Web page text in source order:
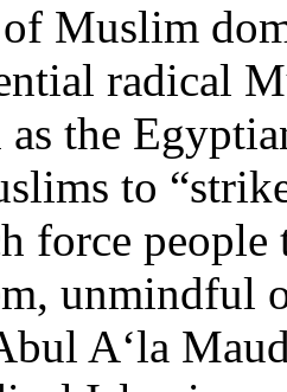
of Muslim
radical
as the
to
force
unmindful
A‘la